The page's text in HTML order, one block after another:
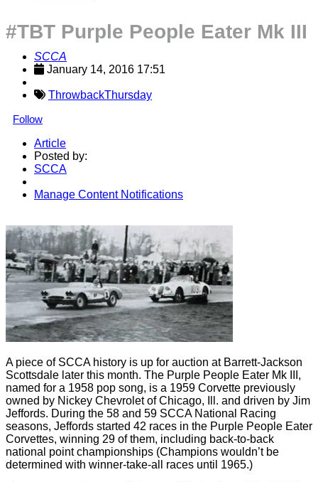
#TBT Purple People Eater Mk III
SCCA
January 14, 2016 17:51
ThrowbackThursday
Follow
Article
Posted by:
SCCA
Manage Content Notifications
A piece of SCCA history is up for auction at Barrett-Jackson
Scottsdale later this month. The Purple People Eater Mk III,
named for a 1958 pop song, is a 1959 Corvette previously
owned by Nickey Chevrolet of Chicago, Ill. and driven by Jim
Jeffords. During the 58 and 59 SCCA National Racing
seasons, Jeffords started 42 races in the Purple People Eater
Corvettes, winning 29 of them, including back-to-back
national point championships (Champions wouldn’t be
determined with winner-take-all races until 1965.)